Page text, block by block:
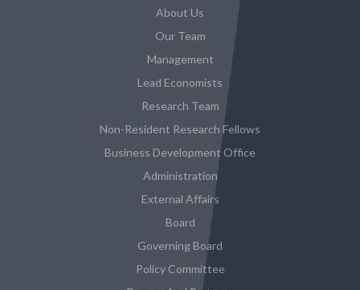
About Us
Our Team
Management
Lead Economists
Research Team
Non-Resident Research Fellows
Business Development Office
Administration
External Affairs
Board
Governing Board
Policy Committee